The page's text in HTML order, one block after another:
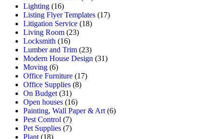
Lighting (16)
Listing Flyer Templates (17)
Litigation Service (18)
Living Room (23)
Locksmith (16)
Lumber and Trim (23)
Modern House Design (31)
Moving (6)
Office Furniture (17)
Office Supplies (8)
On Budget (31)
Open houses (16)
Painting, Wall Paper & Art (6)
Pest Control (7)
Pet Supplies (7)
Plant (18)